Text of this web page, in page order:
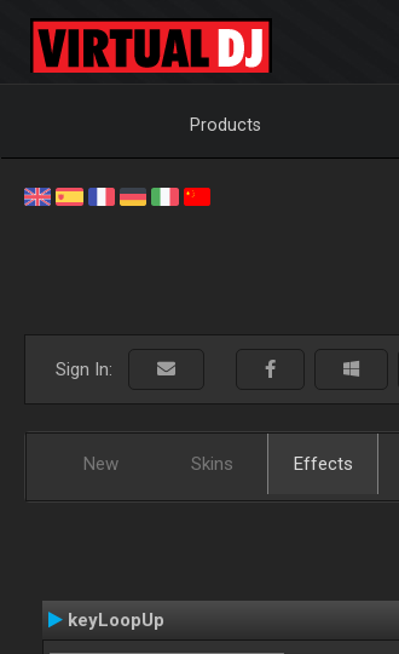
Products
Sign In:
New Skins Effects
keyLoopUp